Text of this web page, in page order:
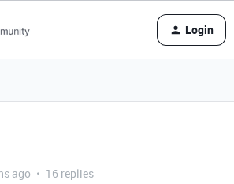
Login
ago 16 replies